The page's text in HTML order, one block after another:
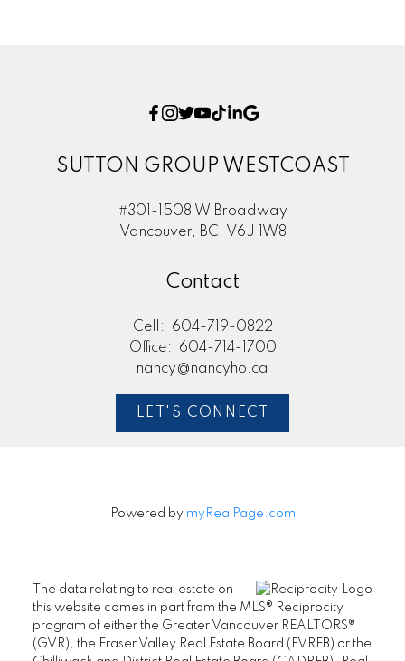
SUTTON GROUP WESTCOAST
#301-1508 W Broadway
Vancouver, BC, V6J 1W8
Contact
Cell:
604-719-0822
Office:
604-714-1700
nancy@nancyho.ca
LET'S CONNECT
Powered by myRealPage.com
The data relating to real estate on
this website comes in part from the MLS® Reciprocity
program of either the Greater Vancouver REALTORS®
(GVR), the Fraser Valley Real Estate Board (FVREB) or the